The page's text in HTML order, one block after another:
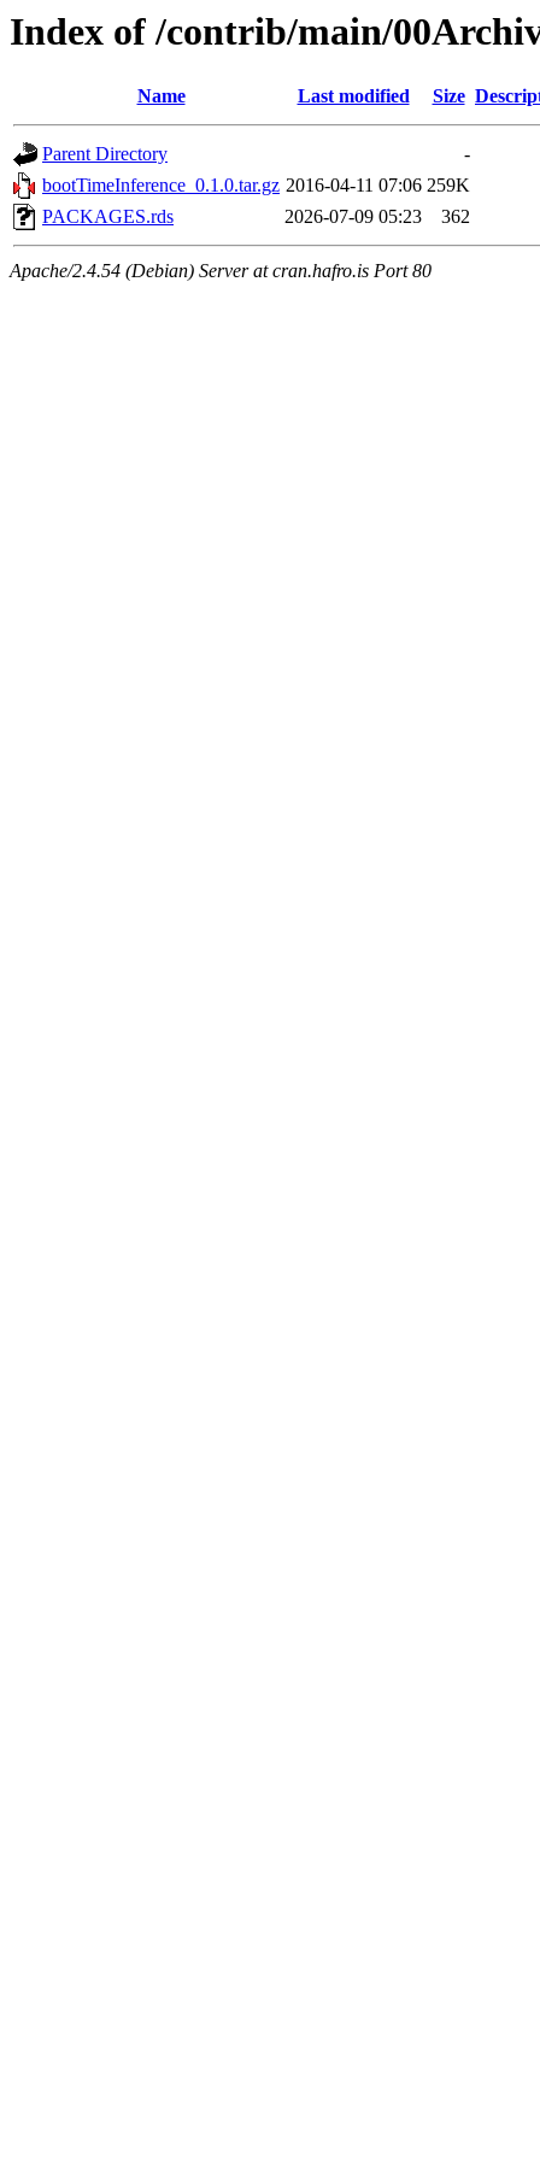
Index of /contrib/main/
Name Last modified Size
Parent Directory
-
bootTimeInference_0.1.0.tar.gz 2016-04-11 07:06 259K
PACKAGES.rds
2026-07-09 05:23 362
Apache/2.4.54 (Debian) Server at cran.hafro.is Port 80